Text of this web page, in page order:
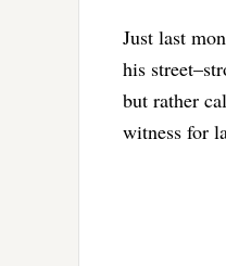
Just last
his
but rather
witness for